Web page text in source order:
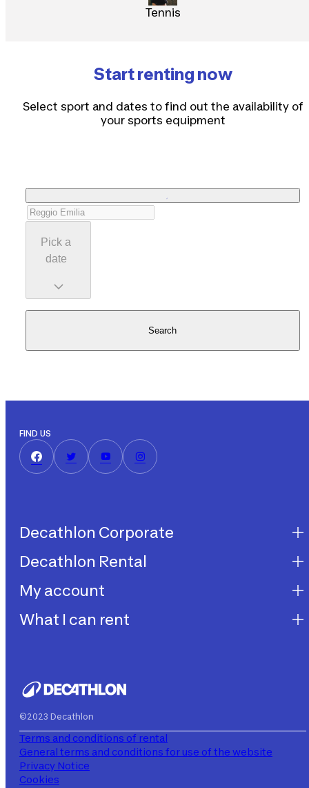
Tennis
Start renting now
Select sport and dates to find out the availability of
your sports equipment
Pick a
date
Search
FIND US
Decathlon Corporate
Decathlon United
Work with us
Impegni sostenibilità
Decathlon Rental
Decathlon Rental
How does it work?
Aiuto
My account
My purchases
What I can rent
©2023 Decathlon
Terms and conditions of rental
General terms and conditions for use of the website
Privacy Notice
Cookies